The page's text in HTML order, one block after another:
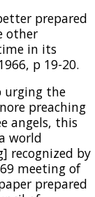
prepared
other
in its
p 19-20.
urging the
preaching
angels, this
world
recognized by
meeting of
prepared